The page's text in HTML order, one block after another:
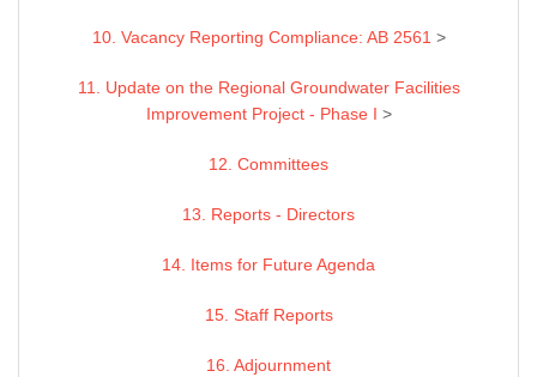
10. Vacancy Reporting Compliance: AB 2561 >
11. Update on the Regional Groundwater Facilities
Improvement Project - Phase I >
12. Committees
13. Reports - Directors
14. Items for Future Agenda
15. Staff Reports
16. Adjournment